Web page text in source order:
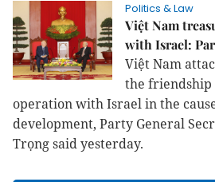
Politics & Law
Việt Nam
with Israel:
Việt Nam
the friendship
operation with Israel in the
development, Party General
Trọng said yesterday.